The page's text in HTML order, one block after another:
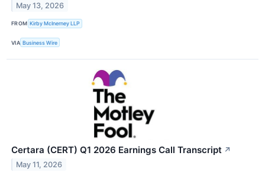
May 13, 2026
FROM Kirby McInerney LLP
VIA Business Wire
Certara (CERT) Q1 2026 Earnings Call Transcript ↗
May 11, 2026